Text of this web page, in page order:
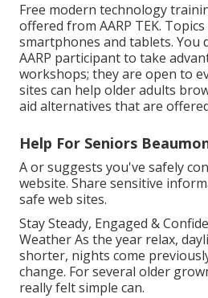
Free modern technology
offered from AARP TEK.
smartphones and tablets. You
AARP participant to take
workshops; they are open to
sites can help older adults
aid alternatives that are
Help For Seniors
A or suggests you've safely
website. Share sensitive
safe web sites.
Stay Steady, Engaged &
Weather As the year relax,
shorter, nights come
change. For several older
really felt simple can.